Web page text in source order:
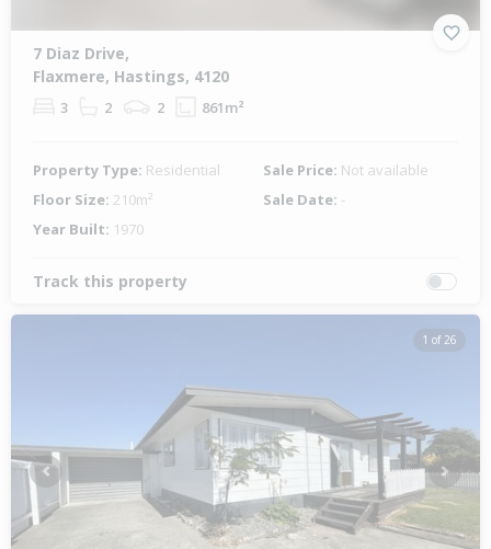
7 Diaz Drive,
Flaxmere, Hastings, 4120
3 2 2 861m²
Property Type: Residential Sale Price: Not available
Floor Size: 210m² Sale Date: -
Year Built: 1970
Track this property
1 of 26
Previous Next